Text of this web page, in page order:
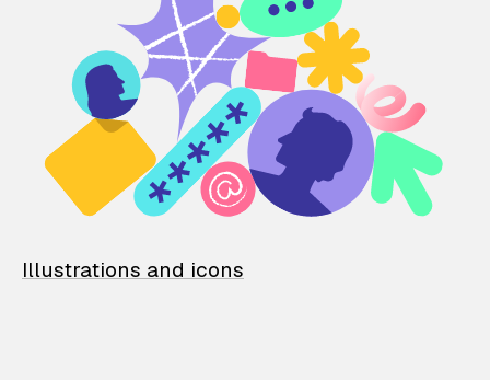
Illustrations and icons